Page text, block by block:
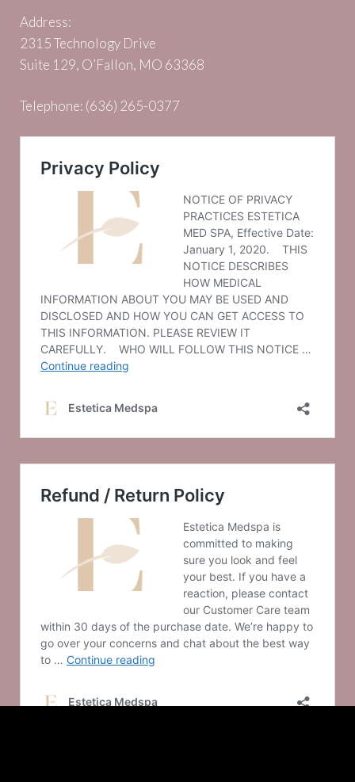
Address:
2315 Technology Drive
Suite 129, O’Fallon, MO 63368
Telephone: (636) 265-0377